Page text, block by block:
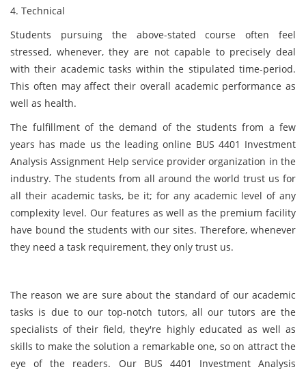
4. Technical
Students pursuing the above-stated course often feel
stressed, whenever, they are not capable to precisely deal
with their academic tasks within the stipulated time-period.
This often may affect their overall academic performance as
well as health.
The fulfillment of the demand of the students from a few
years has made us the leading online BUS 4401 Investment
Analysis Assignment Help service provider organization in the
industry. The students from all around the world trust us for
all their academic tasks, be it; for any academic level of any
complexity level. Our features as well as the premium facility
have bound the students with our sites. Therefore, whenever
they need a task requirement, they only trust us.
The reason we are sure about the standard of our academic
tasks is due to our top-notch tutors, all our tutors are the
specialists of their field, they're highly educated as well as
skills to make the solution a remarkable one, so on attract the
eye of the readers. Our BUS 4401 Investment Analysis